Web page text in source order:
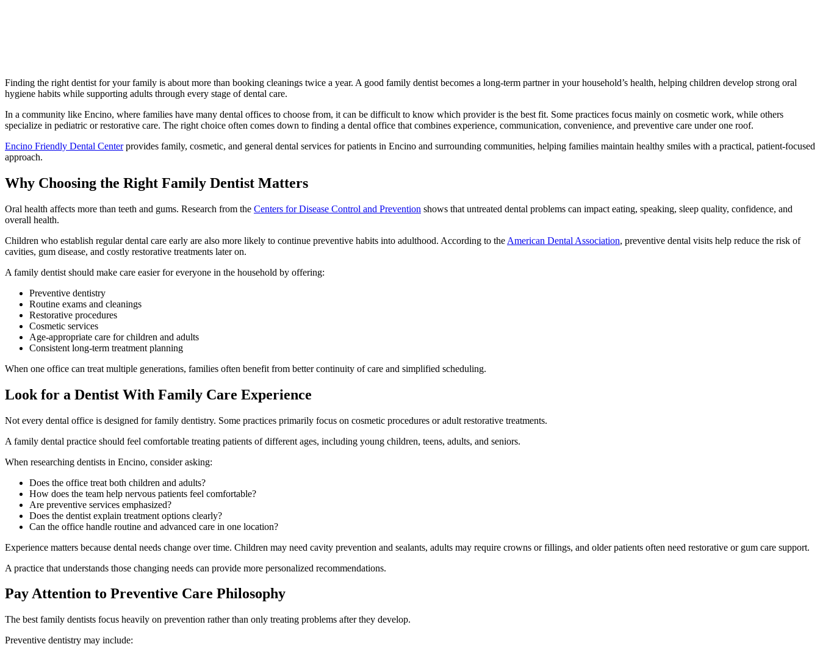
Finding the right dentist for your family is about more than booking cleanings twice a year. A good family dentist becomes a long-term partner in your household’s health, helping children develop strong oral
hygiene habits while supporting adults through every stage of dental care.
In a community like Encino, where families have many dental offices to choose from, it can be difficult to know which provider is the best fit. Some practices focus mainly on cosmetic work, while others
specialize in pediatric or restorative care. The right choice often comes down to finding a dental office that combines experience, communication, convenience, and preventive care under one roof.
Encino Friendly Dental Centerprovides family, cosmetic, and general dental services for patients in Encino and surrounding communities, helping families maintain healthy smiles with a practical, patient-focused
approach.
Why Choosing the Right Family Dentist Matters
Oral health affects more than teeth and gums. Research from the Centers for Disease Control and Prevention shows that untreated dental problems can impact eating, speaking, sleep quality, confidence, and
overall health.
Children who establish regular dental care early are also more likely to continue preventive habits into adulthood. According to the American Dental Association, preventive dental visits help reduce the risk of
cavities, gum disease, and costly restorative treatments later on.
A family dentist should make care easier for everyone in the household by offering:
Preventive dentistry
Routine exams and cleanings
Restorative procedures
Cosmetic services
Age-appropriate care for children and adults
Consistent long-term treatment planning
When one office can treat multiple generations, families often benefit from better continuity of care and simplified scheduling.
Look for a Dentist With Family Care Experience
Not every dental office is designed for family dentistry. Some practices primarily focus on cosmetic procedures or adult restorative treatments.
A family dental practice should feel comfortable treating patients of different ages, including young children, teens, adults, and seniors.
When researching dentists in Encino, consider asking:
Does the office treat both children and adults?
How does the team help nervous patients feel comfortable?
Are preventive services emphasized?
Does the dentist explain treatment options clearly?
Can the office handle routine and advanced care in one location?
Experience matters because dental needs change over time. Children may need cavity prevention and sealants, adults may require crowns or fillings, and older patients often need restorative or gum care support.
A practice that understands those changing needs can provide more personalized recommendations.
Pay Attention to Preventive Care Philosophy
The best family dentists focus heavily on prevention rather than only treating problems after they develop.
Preventive dentistry may include: